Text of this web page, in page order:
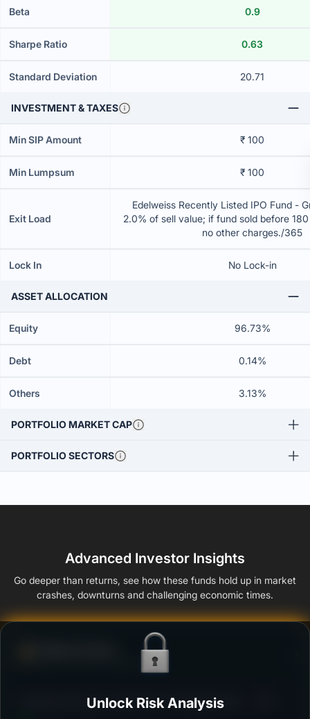
Beta 0.9
Sharpe Ratio 0.63
Standard Deviation 20.71
INVESTMENT & TAXES
Min SIP Amount ₹ 100
Min Lumpsum ₹ 100
Exit Load
Edelweiss Recently Listed IPO Fund -
2.0% of sell value; if fund sold before
no other charges./365
Lock In No Lock-in
ASSET ALLOCATION
Equity 96.73%
Debt 0.14%
Others 3.13%
PORTFOLIO MARKET CAP
PORTFOLIO SECTORS
Advanced Investor Insights
Go deeper than returns, see how these funds hold up in market
crashes, downturns and challenging economic times.
Ability to resist market falls
Edelweiss Recently Listed IPO Fund Regular Plan
Unlock Risk Analysis